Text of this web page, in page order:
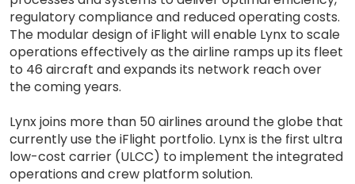
regulatory compliance and reduced operating costs.
The modular design of iFlight will enable Lynx to scale
operations effectively as the airline ramps up its fleet
to 46 aircraft and expands its network reach over
the coming years.
Lynx joins more than 50 airlines around the globe that
currently use the iFlight portfolio. Lynx is the first ultra
low-cost carrier (ULCC) to implement the integrated
operations and crew platform solution.